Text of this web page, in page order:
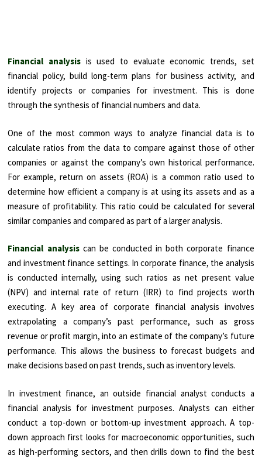
Financial analysis is used to evaluate economic trends, set
financial policy, build long-term plans for business activity, and
identify projects or companies for investment. This is done
through the synthesis of financial numbers and data.
One of the most common ways to analyze financial data is to
calculate ratios from the data to compare against those of other
companies or against the company’s own historical performance.
For example, return on assets (ROA) is a common ratio used to
determine how efficient a company is at using its assets and as a
measure of profitability. This ratio could be calculated for several
similar companies and compared as part of a larger analysis.
Financial analysiscan be conducted in both corporate finance
and investment finance settings. In corporate finance, the analysis
is conducted internally, using such ratios as net present value
(NPV) and internal rate of return (IRR) to find projects worth
executing. A key area of corporate financial analysis involves
extrapolating a company’s past performance, such as gross
revenue or profit margin, into an estimate of the company’s future
performance. This allows the business to forecast budgets and
make decisions based on past trends, such as inventory levels.
In investment finance, an outside financial analyst conducts a
financial analysis for investment purposes. Analysts can either
conduct a top-down or bottom-up investment approach. A top-
down approach first looks for macroeconomic opportunities, such
as high-performing sectors, and then drills down to find the best